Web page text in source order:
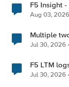
F5 Insight
Aug 03, 2026
Multiple
Jul 30, 2026
F5 LTM
Jul 30, 2026